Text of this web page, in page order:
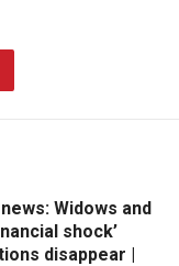
Widows and
shock’
disappear |